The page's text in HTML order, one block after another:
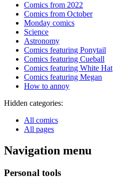
Comics from 2022
Comics from October
Monday comics
Science
Astronomy
Comics featuring Ponytail
Comics featuring Cueball
Comics featuring White Hat
Comics featuring Megan
How to annoy
Hidden categories:
All comics
All pages
Navigation menu
Personal tools